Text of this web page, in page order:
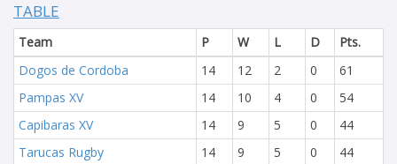
TABLE
Team P W L D
Pts.
Dogos de Cordoba
14 12 2 0
61
Pampas XV
14 10 4 0
54
Capibaras XV
14 9 5 0
44
Tarucas Rugby
14 9 5 0
44